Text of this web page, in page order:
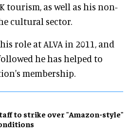
tourism, as well as his non-
cultural sector.
role at ALVA in 2011, and
he has helped to
membership.
to strike over "Amazon-style"